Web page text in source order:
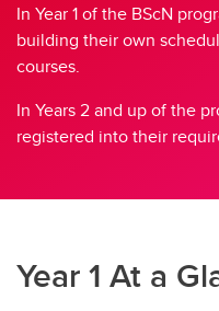
Student Handbook
Academic Accommodation
Required Documentation
Guidelines & Procedures
Education Verification
In Year 1 of the BScN
building their own
courses.
In Years 2 and up of the
registered into their
Year 1 At a